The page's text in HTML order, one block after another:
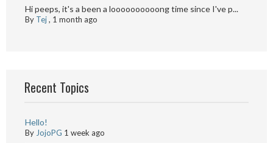
Hi peeps, it's a been a loooooooooong time since I've p...
By Tej, 1 month ago
Recent Topics
Hello!
By JojoPG 1 week ago